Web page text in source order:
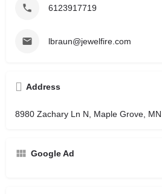
6123917719
lbraun@jewelfire.com
Address
8980 Zachary Ln N, Maple Grove,
Google Ad